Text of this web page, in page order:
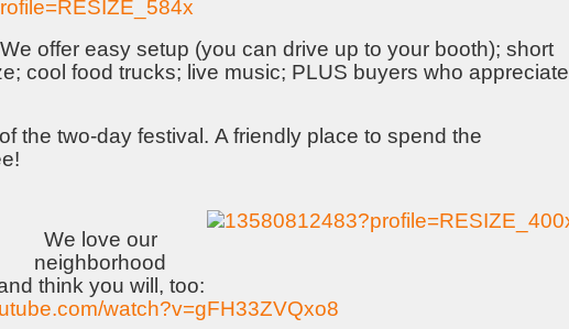
offer easy setup (you can drive up to your booth); short
cool food trucks; live music; PLUS buyers who appreciate
the two-day festival. A friendly place to spend the
We love our
neighborhood
think you will, too:
watch?v=gFH33ZVQxo8